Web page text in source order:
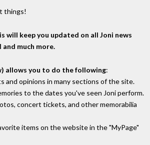
things!
will keep you updated on all Joni news
much more.
allows you to do the following:
and opinions in many sections of the site.
to the dates you've seen Joni perform.
concert tickets, and other memorabilia
items on the website in the "MyPage"